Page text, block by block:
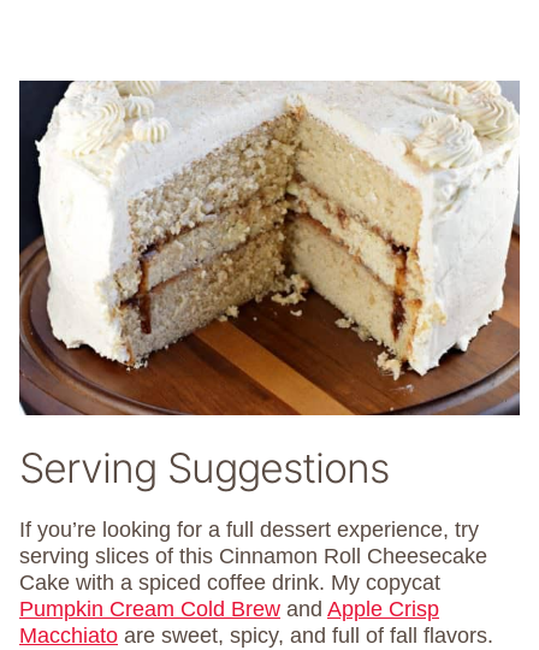
Serving Suggestions
If you’re looking for a full dessert experience, try
serving slices of this Cinnamon Roll Cheesecake
Cake with a spiced coffee drink. My copycat
Pumpkin Cream Cold Brew and Apple Crisp
Macchiato are sweet, spicy, and full of fall flavors.